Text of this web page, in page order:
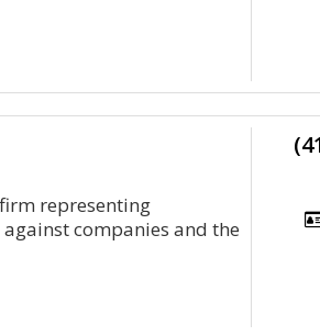
representing
companies and the